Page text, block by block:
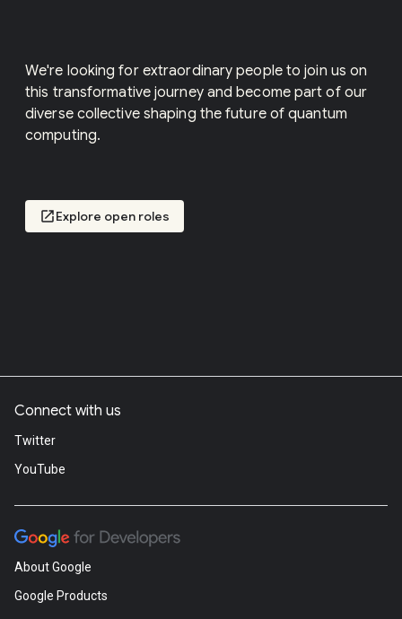
We're looking for extraordinary people to join us on
this transformative journey and become part of our
diverse collective shaping the future of quantum
computing.
open_in_newExplore open roles
Connect with us
Twitter
YouTube
About Google
Google Products